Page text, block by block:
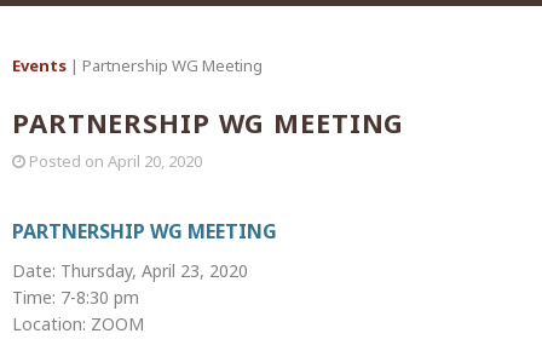
Events | Partnership WG Meeting
PARTNERSHIP WG MEETING
Posted on April 20, 2020
PARTNERSHIP WG MEETING
Date: Thursday, April 23, 2020
Time: 7-8:30 pm
Location: ZOOM